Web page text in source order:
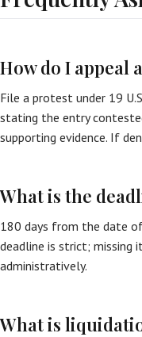
How do I appeal
File a protest under 19
stating the entry
supporting evidence. If
What is the
180 days from the date
deadline is strict;
administratively.
What is